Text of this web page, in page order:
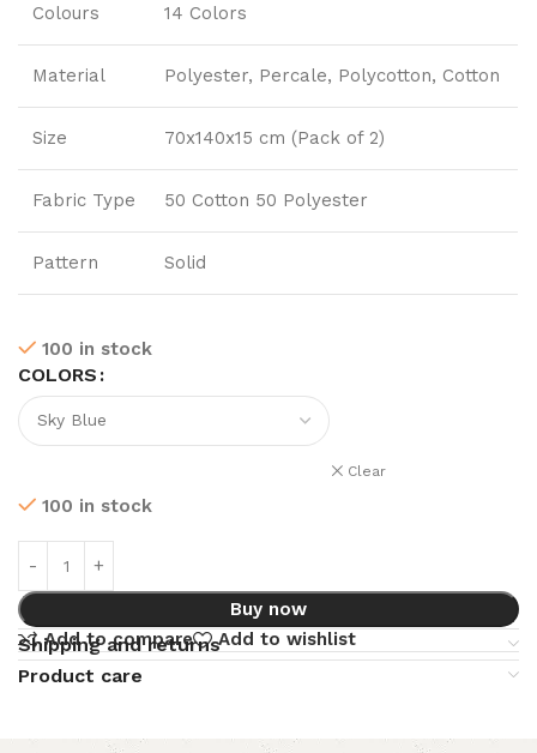
Colours 14 Colors
Material Polyester, Percale, Polycotton, Cotton
Size 70x140x15 cm (Pack of 2)
Fabric Type 50 Cotton 50 Polyester
Pattern Solid
100 in stock
COLORS
Clear
100 in stock
Buy now
Add to compare
Add to wishlist
Shipping and returns
Product care